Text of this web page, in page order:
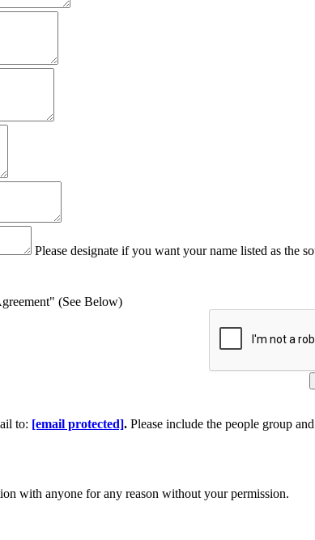
Please designate if you want your name listed as
(See Below)
to: [email protected]. Please include the people group
with anyone for any reason without your permission.